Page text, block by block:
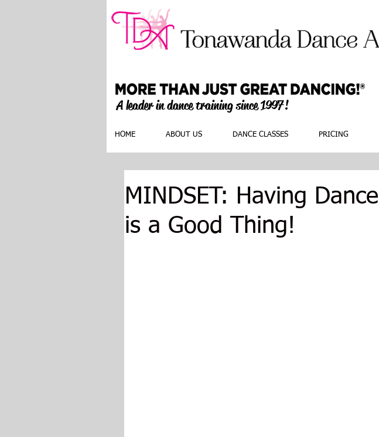
A leader in dance training since 1997!
HOME ABOUT US DANCE CLASSES PRICING
MINDSET: Having
is a Good Thing!